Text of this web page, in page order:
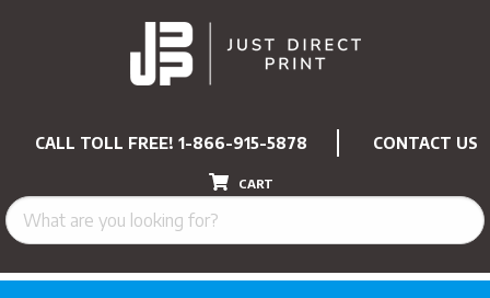
CALL TOLL FREE! 1-866-915-5878 CONTACT US
CART